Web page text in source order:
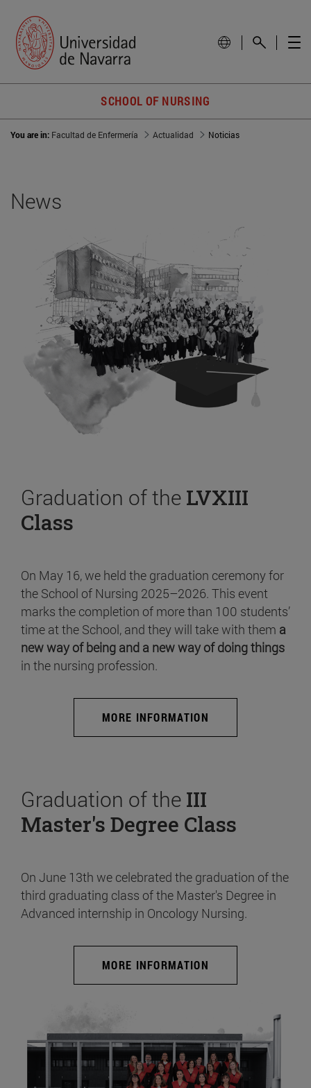
SCHOOL OF NURSING
You are in: Facultad de Enfermería Actualidad Noticias
News
Graduation of the LVXIII
Class
On May 16, we held the graduation ceremony for
the School of Nursing 2025–2026. This event
marks the completion of more than 100 students’
time at the School, and they will take with them a
new way of being and a new way of doing things
in the nursing profession.
MORE INFORMATION
Graduation of the III
Master's Degree Class
On June 13th we celebrated the graduation of the
third graduating class of the Master's Degree in
Advanced internship in Oncology Nursing.
MORE INFORMATION